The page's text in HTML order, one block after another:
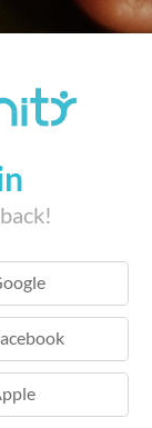
Apple